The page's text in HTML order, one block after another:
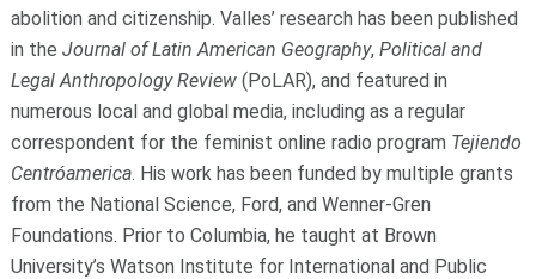
abolition and citizenship. Valles’ research has been published
in the Journal of Latin American Geography, Political and
Legal Anthropology Review(PoLAR), and featured in
numerous local and global media, including as a regular
correspondent for the feminist online radio program Tejiendo
Centróamerica. His work has been funded by multiple grants
from the National Science, Ford, and Wenner-Gren
Foundations. Prior to Columbia, he taught at Brown
University’s Watson Institute for International and Public